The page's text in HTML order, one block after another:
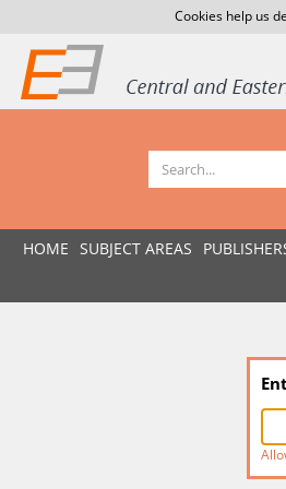
Cookies help us
HOME SUBJECT AREAS